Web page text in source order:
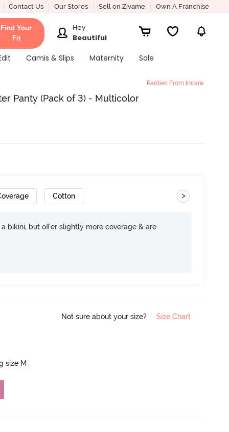
Contact Us Our Stores Sell on Zivame Own A Franchise
Find Your
Fit
Hey
Beautiful
Camis & Slips Maternity
Sale
Panties From Incare
Panty (Pack of 3) - Multicolor
Cotton >
bikini, but offer slightly more coverage & are
Not sure about your size? Size Chart
size M